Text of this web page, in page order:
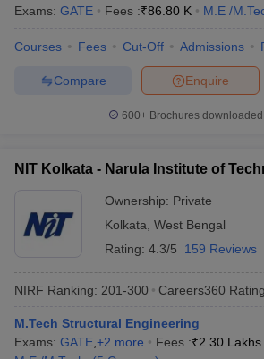
in Andhra PradeshEngineering Colleges in
PredictorKCET College PredictorView All
Top Institutes that take JEE Advanced Scores
April 11 Memory Based Questions PDF Most
and AutomationHow to Crack GATE?
Electronics Engineering
Nuclear Engineer
Exams: GATE Fees :₹86.80 K M.E /
Courses Fees Cut-Off Admissions
Enquire
Compare
600+ Brochures
NIT Kolkata - Narula Institute of
Ownership: Private
Kolkata West Bengal
Rating: 4.3/5 159 Reviews
NIRF Ranking: 201-300 Careers360 Rating
M.Tech Structural Engineering
Exams: GATE +2 more Fees :₹2.30 Lakhs